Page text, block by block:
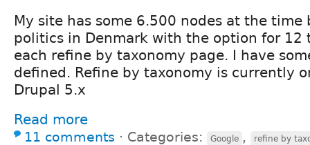
My site has some 6.500 nodes at the time
politics in Denmark with the option for 12
each refine by taxonomy page. I have
defined. Refine by taxonomy is currently
Drupal 5.x
Read more
11 comments ⋅ Categories: Google , refine by